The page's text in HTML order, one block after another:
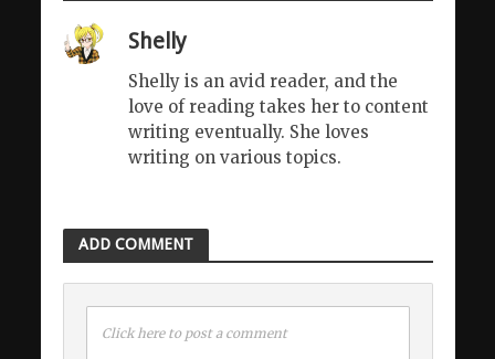
Shelly
Shelly is an avid reader, and the
love of reading takes her to content
writing eventually. She loves
writing on various topics.
ADD COMMENT
Click here to post a comment